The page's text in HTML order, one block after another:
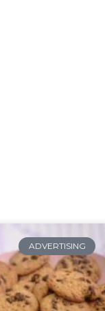
ADVERTISING